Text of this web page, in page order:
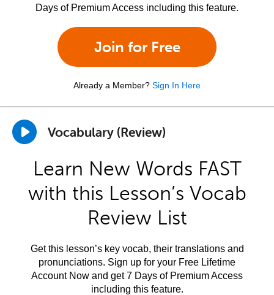
Days of Premium Access including this feature.
Join for Free
Already a Member? Sign In Here
Vocabulary (Review)
Learn New Words FAST
with this Lesson’s Vocab
Review List
Get this lesson’s key vocab, their translations and
pronunciations. Sign up for your Free Lifetime
Account Now and get 7 Days of Premium Access
including this feature.